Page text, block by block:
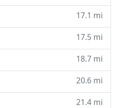
17.1 mi
17.5 mi
18.7 mi
20.6 mi
21.4 mi